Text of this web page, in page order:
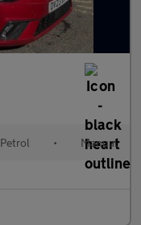
Petrol • Manual